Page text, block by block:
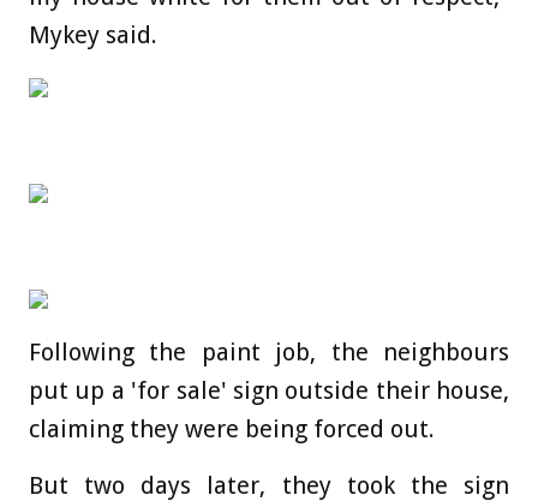
Mykey said.
Following the paint job, the neighbours
put up a 'for sale' sign outside their house,
claiming they were being forced out.
But two days later, they took the sign